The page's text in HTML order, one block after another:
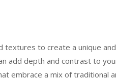
textures to create a unique and
add depth and contrast to
embrace a mix of traditional